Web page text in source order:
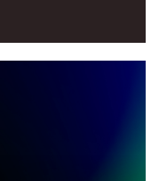
Render